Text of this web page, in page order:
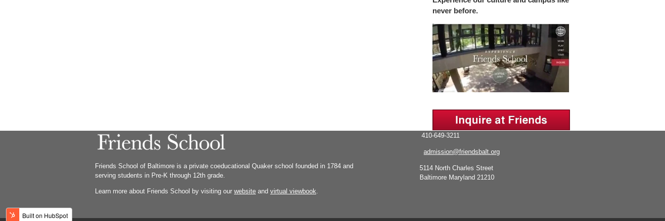
never before.
Friends School of Baltimore is a private coeducational Quaker school founded in 1784 and
serving students in Pre-K through 12th grade.
Learn more about Friends School by visiting our website and virtual viewbook
410-649-3211
admission@friendsbalt.org
5114 North Charles Street
Baltimore Maryland 21210